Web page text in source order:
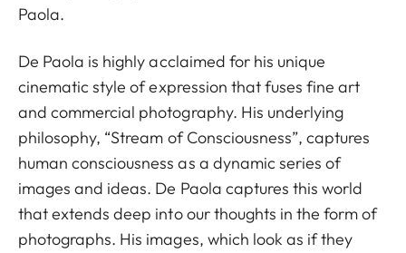
Paola.
De Paola is highly acclaimed for his unique
cinematic style of expression that fuses fine art
and commercial photography. His underlying
philosophy, “Stream of Consciousness”, captures
human consciousness as a dynamic series of
images and ideas. De Paola captures this world
that extends deep into our thoughts in the form of
photographs. His images, which look as if they